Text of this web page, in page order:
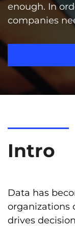
enough. In
companies
Intro
Data has
organizations
drives